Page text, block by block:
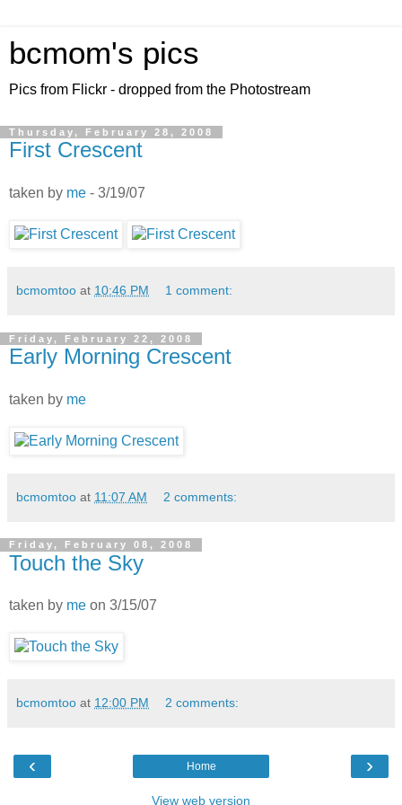
bcmom's pics
Pics from Flickr - dropped from the Photostream
Thursday, February 28, 2008
First Crescent
taken by me - 3/19/07
bcmomtoo at 10:46 PM 1 comment:
Friday, February 22, 2008
Early Morning Crescent
taken by me
bcmomtoo at 11:07 AM 2 comments:
Friday, February 08, 2008
Touch the Sky
taken by me on 3/15/07
bcmomtoo at 12:00 PM 2 comments:
‹ ›
Home
View web version